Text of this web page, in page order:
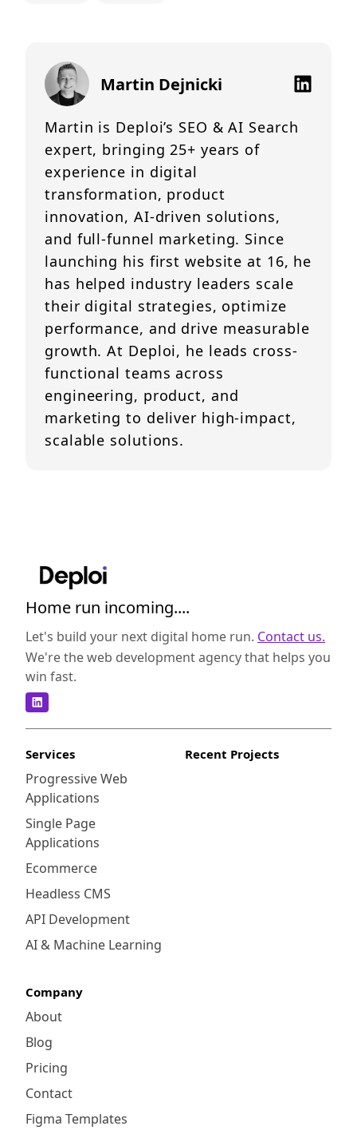
Martin Dejnicki
Martin is Deploi’s SEO & AI Search
expert, bringing 25+ years of
experience in digital
transformation, product
innovation, AI-driven solutions,
and full-funnel marketing. Since
launching his first website at 16, he
has helped industry leaders scale
their digital strategies, optimize
performance, and drive measurable
growth. At Deploi, he leads cross-
functional teams across
engineering, product, and
marketing to deliver high-impact,
scalable solutions.
Home run incoming....
Let's build your next digital home run. Contact us.
We're the web development agency that helps you
win fast.
Services
Progressive Web
Applications
Single Page
Applications
Ecommerce
Headless CMS
API Development
AI & Machine Learning
Recent Projects
Company
About
Blog
Pricing
Contact
Figma Templates